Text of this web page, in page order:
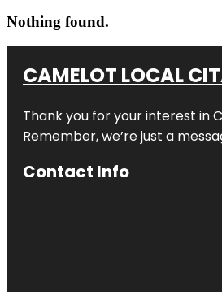
Nothing found.
CAMELOT LOCAL
Thank you for your interest in
Remember, we’re just a
Contact Info